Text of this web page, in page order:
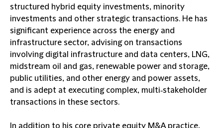
structured hybrid equity investments, minority
investments and other strategic transactions. He has
significant experience across the energy and
infrastructure sector, advising on transactions
involving digital infrastructure and data centers, LNG,
midstream oil and gas, renewable power and storage,
public utilities, and other energy and power assets,
and is adept at executing complex, multi‑stakeholder
transactions in these sectors.
In addition to his core private equity M&A practice,